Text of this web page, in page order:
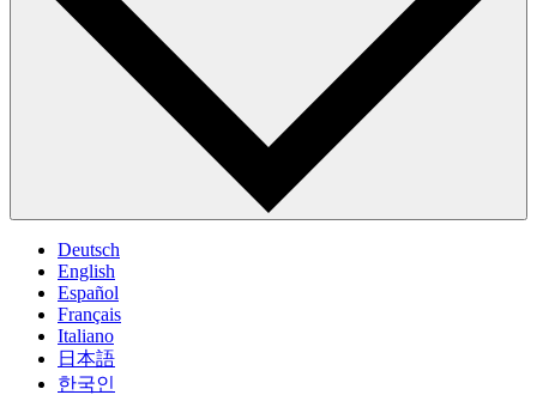
Deutsch
English
Español
Français
Italiano
日本語
한국인